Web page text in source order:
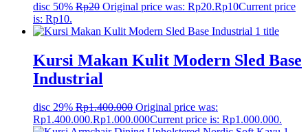
disc 50% Rp20 Original price was: Rp20.Rp10Current price
is: Rp10.
Kursi Makan Kulit Modern Sled Base
Industrial
disc 29% Rp1.400.000 Original price was:
Rp1.400.000.Rp1.000.000Current price is: Rp1.000.000.